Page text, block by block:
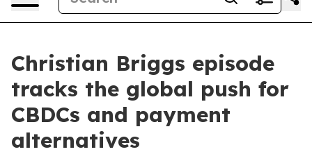
Christian Briggs episode
tracks the global push for
CBDCs and payment
alternatives